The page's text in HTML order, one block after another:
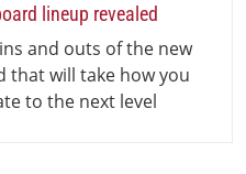
lineup revealed
and outs of the new
that will take how you
to the next level